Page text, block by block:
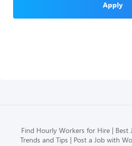
Apply
Find Hourly Workers for Hire Best
Trends and Tips
Post a Job with